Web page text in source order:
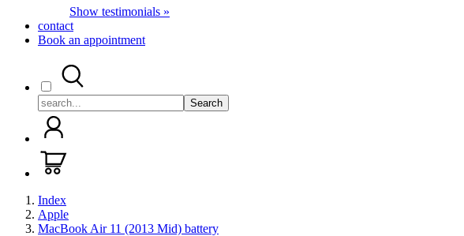
Show testimonials »
contact
Book an appointment
Search
Index
Apple
MacBook Air 11 (2013 Mid) battery